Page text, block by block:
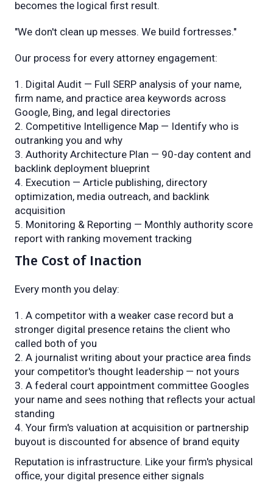
becomes the logical first result.
"We don't clean up messes. We build fortresses."
Our process for every attorney engagement:
Digital Audit — Full SERP analysis of your name,
firm name, and practice area keywords across
Google, Bing, and legal directories
Competitive Intelligence Map — Identify who is
outranking you and why
Authority Architecture Plan — 90-day content and
backlink deployment blueprint
Execution — Article publishing, directory
optimization, media outreach, and backlink
acquisition
Monitoring & Reporting — Monthly authority score
report with ranking movement tracking
The Cost of Inaction
Every month you delay:
A competitor with a weaker case record but a
stronger digital presence retains the client who
called both of you
A journalist writing about your practice area finds
your competitor's thought leadership — not yours
A federal court appointment committee Googles
your name and sees nothing that reflects your actual
standing
Your firm's valuation at acquisition or partnership
buyout is discounted for absence of brand equity
Reputation is infrastructure. Like your firm's physical
office, your digital presence either signals